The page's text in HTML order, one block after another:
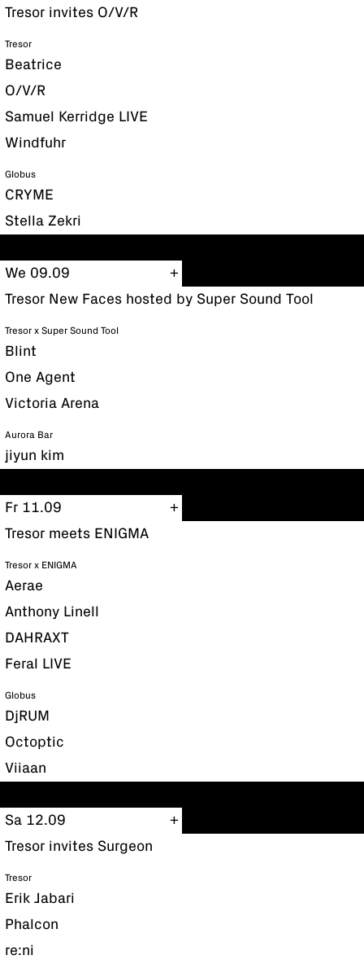
Tresor invites O/V/R
Tresor
Beatrice
O/V/R
Samuel Kerridge LIVE
Windfuhr
Globus
CRYME
Stella Zekri
We 09.09
Tresor New Faces hosted by Super Sound Tool
Tresor x Super Sound Tool
Blint
One Agent
Victoria Arena
Aurora Bar
jiyun kim
Fr 11.09
Tresor meets ENIGMA
Tresor x ENIGMA
Aerae
Anthony Linell
DAHRAXT
Feral LIVE
Globus
DjRUM
Octoptic
Viiaan
Sa 12.09
Tresor invites Surgeon
Tresor
Erik Jabari
Phalcon
re:ni